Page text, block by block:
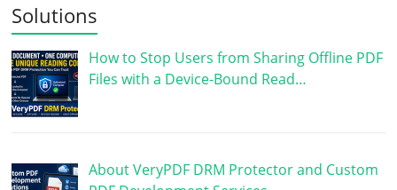
Solutions
How to Stop Users from Sharing Offline PDF
Files with a Device-Bound Read…
About VeryPDF DRM Protector and Custom